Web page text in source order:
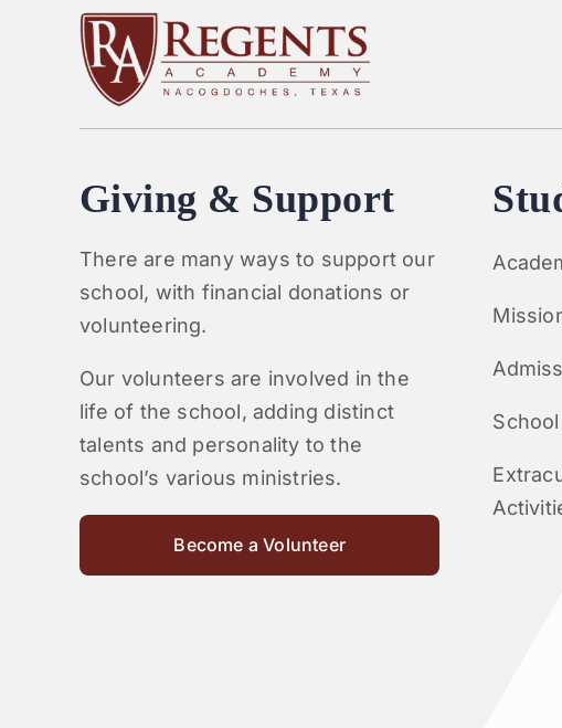
Giving & Support
There are many ways to support our
school, with financial donations or
volunteering.
Our volunteers are involved in the
life of the school, adding distinct
talents and personality to the
school’s various ministries.
Become a Volunteer